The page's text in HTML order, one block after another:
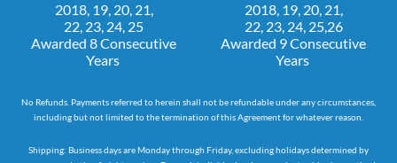
2018, 19, 20, 21,
22, 23, 24, 25
Awarded 8 Consecutive
Years
2018, 19, 20, 21,
22, 23, 24, 25,26
Awarded 9 Consecutive
Years
No Refunds. Payments referred to herein shall not be refundable under any circumstances,
including but not limited to the termination of this Agreement for whatever reason.
Shipping: Business days are Monday through Friday, excluding holidays determined by